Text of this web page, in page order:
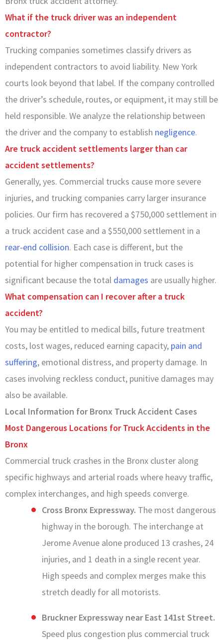
What if the truck driver was an independent
contractor?
Trucking companies sometimes classify drivers as
independent contractors to avoid liability. New York
courts look beyond that label. If the company controlled
the driver’s schedule, routes, or equipment, it may still be
held responsible. We analyze the relationship between
the driver and the company to establish negligence.
Are truck accident settlements larger than car
accident settlements?
Generally, yes. Commercial trucks cause more severe
injuries, and trucking companies carry larger insurance
policies. Our firm has recovered a $750,000 settlement in
a truck accident case and a $550,000 settlement in a
rear-end collision. Each case is different, but the
potential for higher compensation in truck cases is
significant because the total damages are usually higher.
What compensation can I recover after a truck
accident?
You may be entitled to medical bills, future treatment
costs, lost wages, reduced earning capacity, pain and
suffering, emotional distress, and property damage. In
cases involving reckless conduct, punitive damages may
also be available.
Local Information for Bronx Truck Accident Cases
Most Dangerous Locations for Truck Accidents in the
Bronx
Commercial truck crashes in the Bronx cluster along
specific highways and arterial roads where heavy traffic,
complex interchanges, and high speeds converge.
Cross Bronx Expressway. The most dangerous
highway in the borough. The interchange at
Jerome Avenue alone produced 13 crashes, 24
injuries, and 1 death in a single recent year.
High speeds and complex merges make this
stretch deadly for all motorists.
Bruckner Expressway near East 141st Street.
Speed plus congestion plus commercial truck